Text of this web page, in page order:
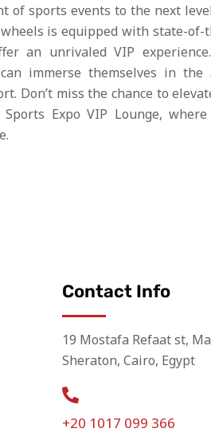
of sports events to the next
is equipped with state-of-
an unrivaled VIP
immerse themselves in the
Don’t miss the chance to
Expo VIP Lounge, where
Contact Info
19 Mostafa Refaat st,
Sheraton, Cairo, Egypt
+20 1017 099 366